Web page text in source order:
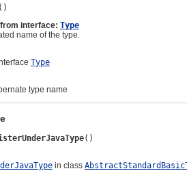
()
interface: Type
name of the type.
Type
type name
()
in class